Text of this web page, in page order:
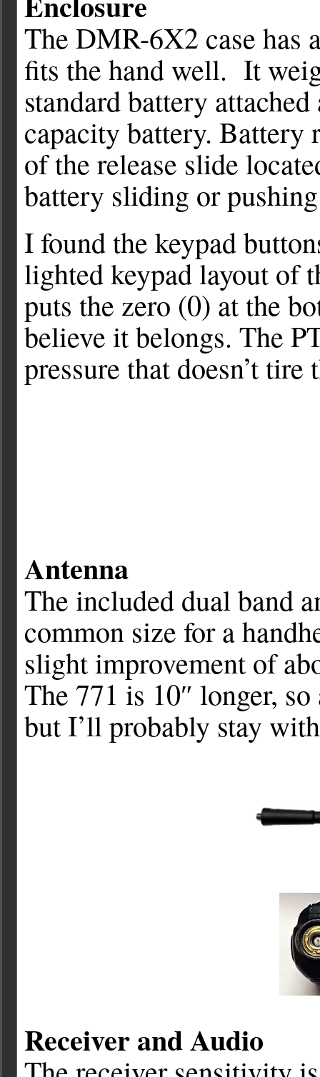
The DMR-6X2 case has
fits the hand well. It
standard battery
capacity battery. Battery
of the release slide
battery sliding or
I found the keypad
lighted keypad layout of
puts the zero (0) at the
believe it belongs. The
pressure that doesn’t tire
Antenna
The included dual band
common size for a
slight improvement of
The 771 is 10″ longer,
but I’ll probably stay
Receiver and Audio